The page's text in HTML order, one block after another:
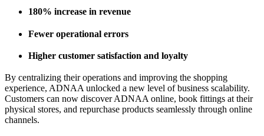
180% increase in revenue
Fewer operational errors
Higher customer satisfaction and loyalty
By centralizing their operations and improving the shopping
experience, ADNAA unlocked a new level of business scalability.
Customers can now discover ADNAA online, book fittings at their
physical stores, and repurchase products seamlessly through online
channels.